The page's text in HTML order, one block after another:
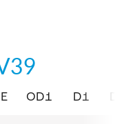
OD1 D1 D2